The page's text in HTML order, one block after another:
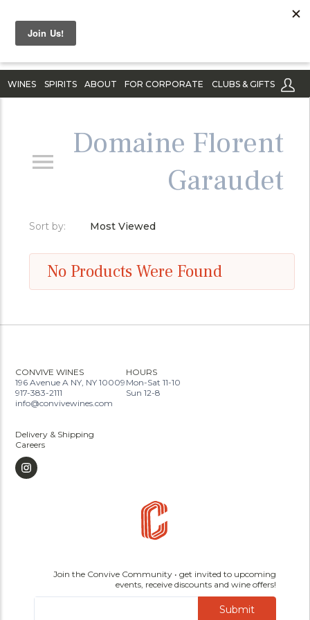
WINES SPIRITS ABOUT FOR CORPORATE CLUBS & GIFTS
Domaine Florent
Garaudet
Sort by: Most Viewed
No Products Were Found
CONVIVE WINES
196 Avenue A NY, NY 10009
917-383-2111
info@convivewines.com
HOURS
Mon-Sat 11-10
Sun 12-8
Delivery & Shipping
Careers
Join the Convive Community • get invited to upcoming
events, receive discounts and wine offers!
Submit